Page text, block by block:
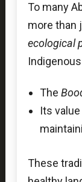
To many
more than
ecological
The
Its
These